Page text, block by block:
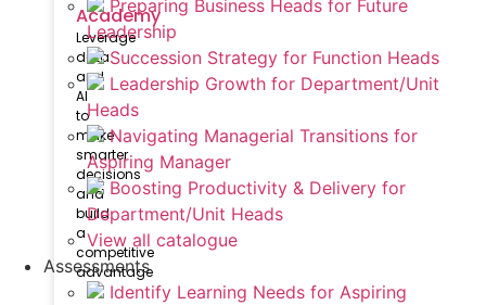
Academy
Leverage
data
and
AI
to
make
smarter
decisions
and
build
a
competitive
advantage
Preparing Business Heads for Future
Leadership
Succession Strategy for Function Heads
Leadership Growth for Department/Unit
Heads
Navigating Managerial Transitions for
Aspiring Manager
Boosting Productivity & Delivery for
Department/Unit Heads
View all catalogue
Assessments
Identify Learning Needs for Aspiring